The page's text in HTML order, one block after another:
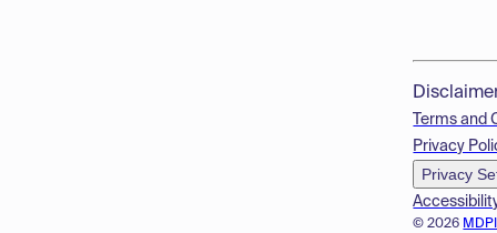
© 2026
Terms and
Privacy
Privacy